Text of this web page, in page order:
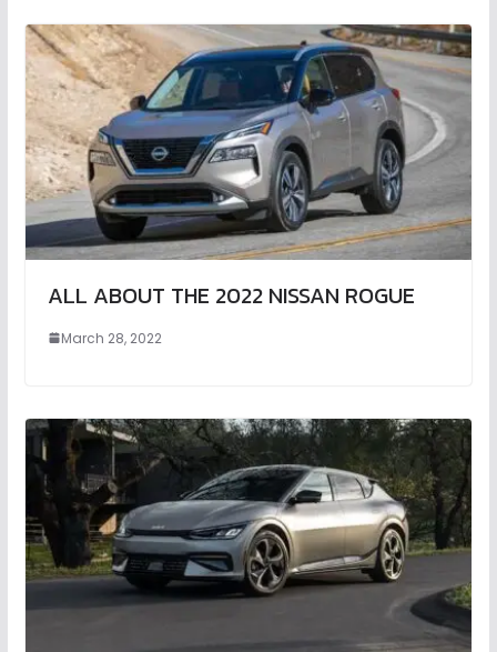
ALL ABOUT THE 2022 NISSAN ROGUE
March 28, 2022